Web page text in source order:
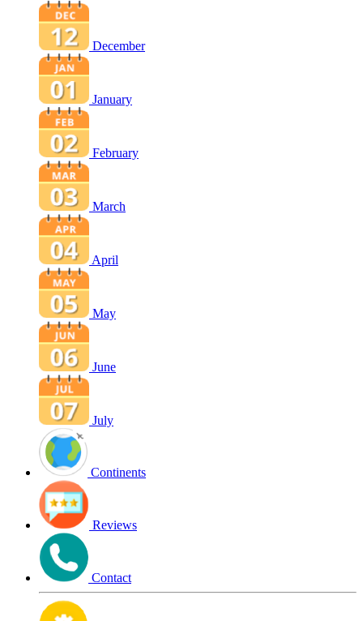
December
January
February
March
April
May
June
July
Continents
Reviews
Contact